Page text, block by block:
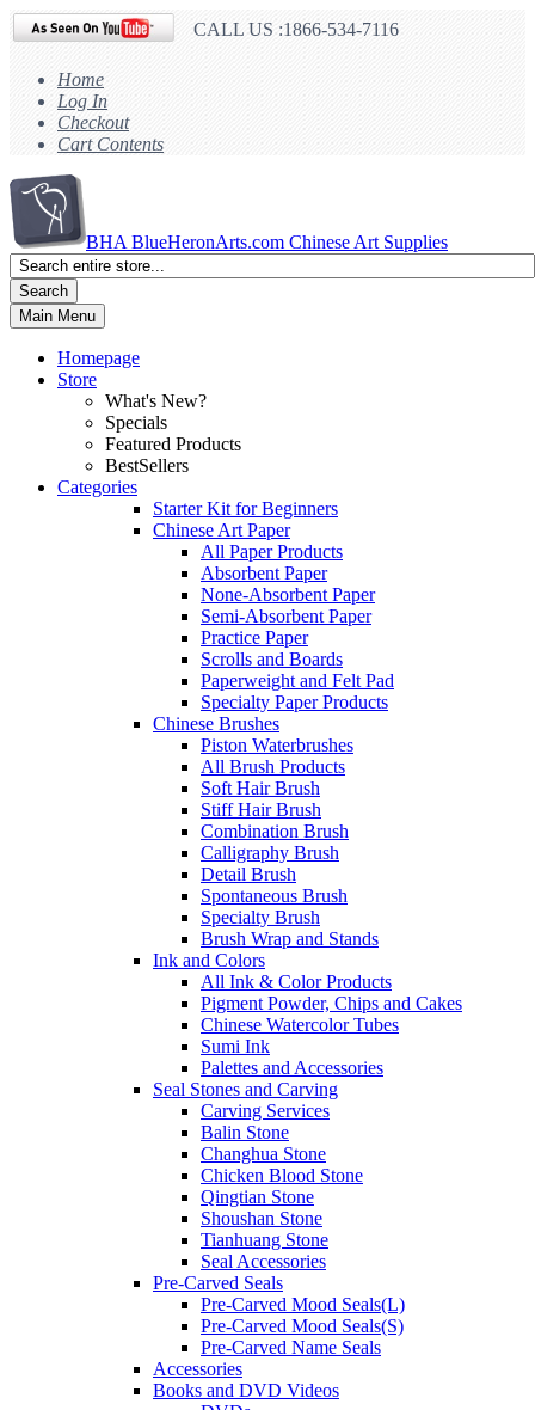
CALL US :1866-534-7116
Home
Log In
Checkout
Cart Contents
BHA BlueHeronArts.com Chinese Art Supplies
Search
Main Menu
Homepage
Store
What's New?
Specials
Featured Products
BestSellers
Categories
Starter Kit for Beginners
Chinese Art Paper
All Paper Products
Absorbent Paper
None-Absorbent Paper
Semi-Absorbent Paper
Practice Paper
Scrolls and Boards
Paperweight and Felt Pad
Specialty Paper Products
Chinese Brushes
Piston Waterbrushes
All Brush Products
Soft Hair Brush
Stiff Hair Brush
Combination Brush
Calligraphy Brush
Detail Brush
Spontaneous Brush
Specialty Brush
Brush Wrap and Stands
Ink and Colors
All Ink & Color Products
Pigment Powder, Chips and Cakes
Chinese Watercolor Tubes
Sumi Ink
Palettes and Accessories
Seal Stones and Carving
Carving Services
Balin Stone
Changhua Stone
Chicken Blood Stone
Qingtian Stone
Shoushan Stone
Tianhuang Stone
Seal Accessories
Pre-Carved Seals
Pre-Carved Mood Seals(L)
Pre-Carved Mood Seals(S)
Pre-Carved Name Seals
Accessories
Books and DVD Videos